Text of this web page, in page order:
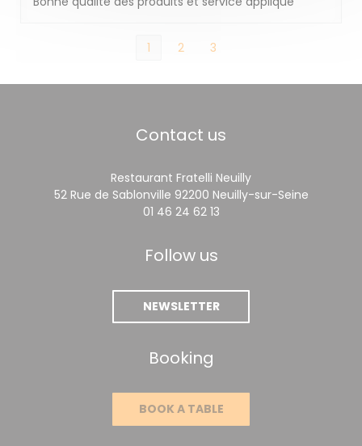
1 2 3
Contact us
Restaurant Fratelli Neuilly
52 Rue de Sablonville 92200 Neuilly-sur-Seine((opens
01 46 24 62 13
Follow us
NEWSLETTER
Booking
BOOK A TABLE